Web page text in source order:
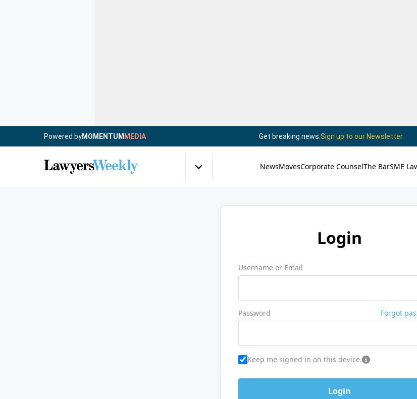
Powered byMOMENTUM MEDIA Get breaking news. Sign up to our Newsletter
NewsMovesCorporate CounselThe BarSME
Login
Username or Email
Password Forgot
Keep me signed in on this device.